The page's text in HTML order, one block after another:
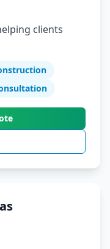
clients